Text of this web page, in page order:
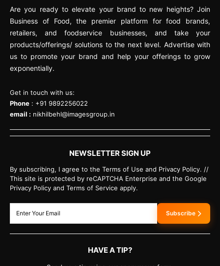
Are you ready to elevate your brand to new heights? Join
Business of Food, the premier platform for food brands,
retailers, and foodservice businesses, and take your
products/offerings/ solutions to the next level. Advertise with
us to promote your brand and help your offerings to grow
exponentially.
Get in touch with us:
Phone : +91 9892256022
email : nikhilbehl@imagesgroup.in
NEWSLETTER SIGN UP
By subscribing, I agree to the Terms of Use and Privacy Policy. //
This site is protected by reCAPTCHA Enterprise and the Google
Privacy Policy and Terms of Service apply.
Subscribe
HAVE A TIP?